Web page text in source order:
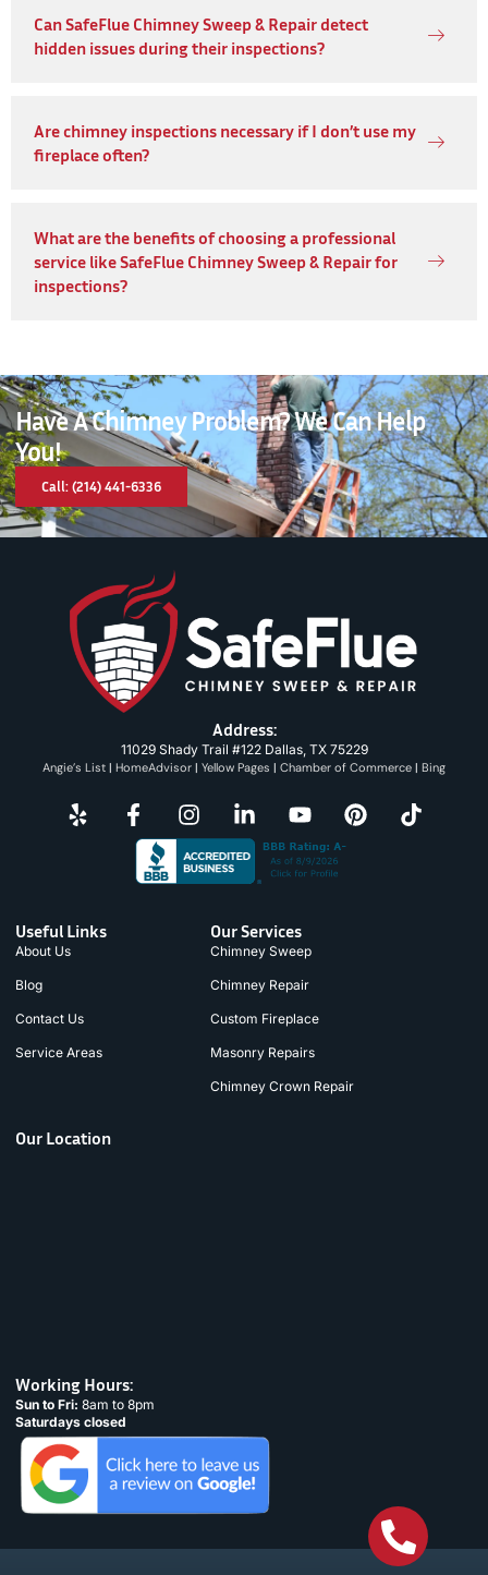
Can SafeFlue Chimney Sweep & Repair detect
hidden issues during their inspections?
Are chimney inspections necessary if I don’t use my
fireplace often?
What are the benefits of choosing a professional
service like SafeFlue Chimney Sweep & Repair for
inspections?
Have A Chimney Problem? We Can Help
You!
Call: (214) 441-6336
Address:
11029 Shady Trail #122 Dallas, TX 75229
Angie’s List | HomeAdvisor | Yellow Pages | Chamber of Commerce | Bing
Useful Links
About Us
Blog
Contact Us
Service Areas
Our Services
Chimney Sweep
Chimney Repair
Custom Fireplace
Masonry Repairs
Chimney Crown Repair
Our Location
Working Hours:
Sun to Fri: 8am to 8pm
Saturdays closed